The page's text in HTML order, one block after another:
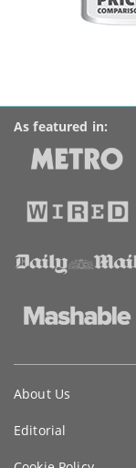
As featured in:
information
About Us
Editorial